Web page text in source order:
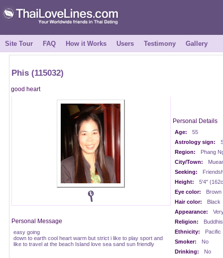
Site Tour FAQ How it Works Users Testimony Gallery
Phis (115032)
good heart
Personal Message
easy going
down to earth cool heart warm but strict i like to play sport and
like to travel at the beach Island love sea sand sun friendly
Personal Details
Age:
55
Astrology sign:
Region:
Phang
City/Town:
Seeking:
Height:
5'4"
Eye color:
Brown
Hair color:
Black
Appearance:
Religion:
Ethnicity:
Pacific
Smoker:
No
Drinking:
No